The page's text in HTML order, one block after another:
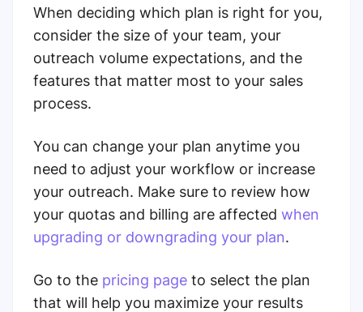
When deciding which plan is right for you,
consider the size of your team, your
outreach volume expectations, and the
features that matter most to your sales
process.
You can change your plan anytime you
need to adjust your workflow or increase
your outreach. Make sure to review how
your quotas and billing are affected when
upgrading or downgrading your plan.
Go to the pricing page to select the plan
that will help you maximize your results